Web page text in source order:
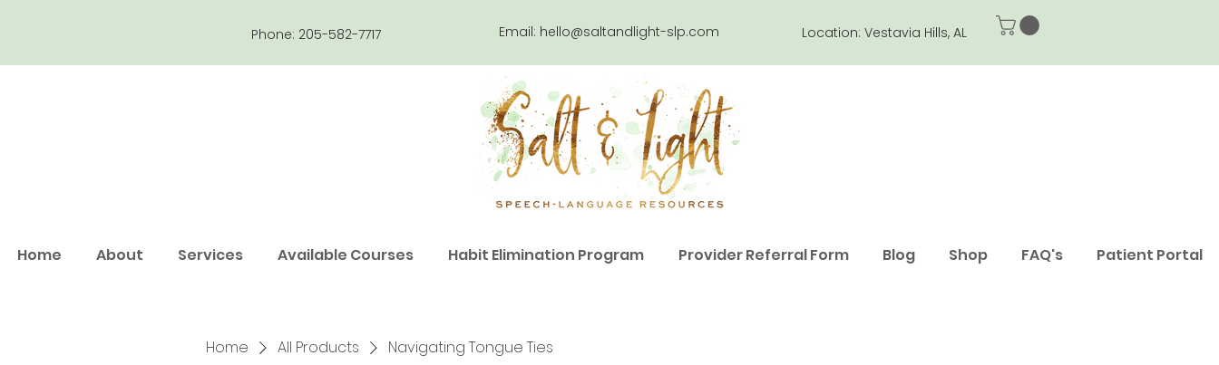
Phone: 205-582-7717 Email: hello@saltandlight-slp.com Location: Vestavia Hills, AL
Home About Services Available Courses Habit Elimination Program Provider Referral Form Blog Shop FAQ's Patient Portal
Home All Products Navigating Tongue Ties